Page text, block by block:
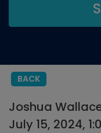
BACK
Joshua
July 15, 2024,